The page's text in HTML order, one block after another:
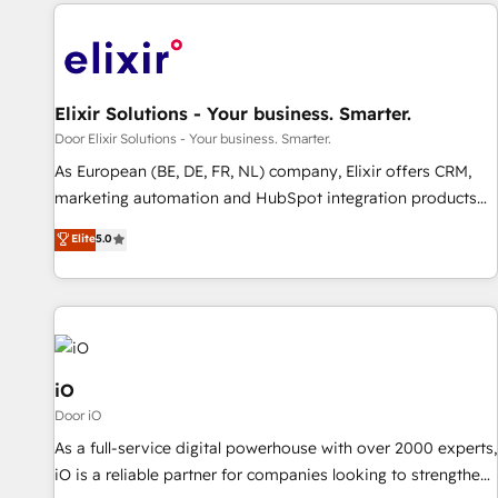
Elixir Solutions - Your business. Smarter.
Door Elixir Solutions - Your business. Smarter.
As European (BE, DE, FR, NL) company, Elixir offers CRM,
marketing automation and HubSpot integration products
and services to mid-market and enterprise customers. We
ensure that your sales, service and marketing department
operates in the most effective way, while at the same time
leveraging your commercial data for a fully integrated
buyers journey. Elixir is located in Brussels, Munich
"München", Cologne "Köln", Paris and Amsterdam. Elixir is a
first mover and leader when it comes to HubSpot sales and
service implementations, highly renowned for our business
acumen, process (re-)design experience and a massive
amount of success stories in this area. We integrate
HubSpot with complex solutions like SAP, MicroSoft,
Elite5.0
iO
Door iO
As a full-service digital powerhouse with over 2000 experts,
iO is a reliable partner for companies looking to strengthen